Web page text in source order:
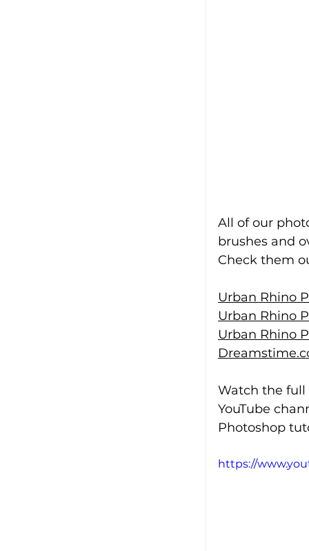
All of our
brushes and
Check them
Urban Rhino
Urban Rhino
Urban Rhino
Watch the full
YouTube
Photoshop
https://